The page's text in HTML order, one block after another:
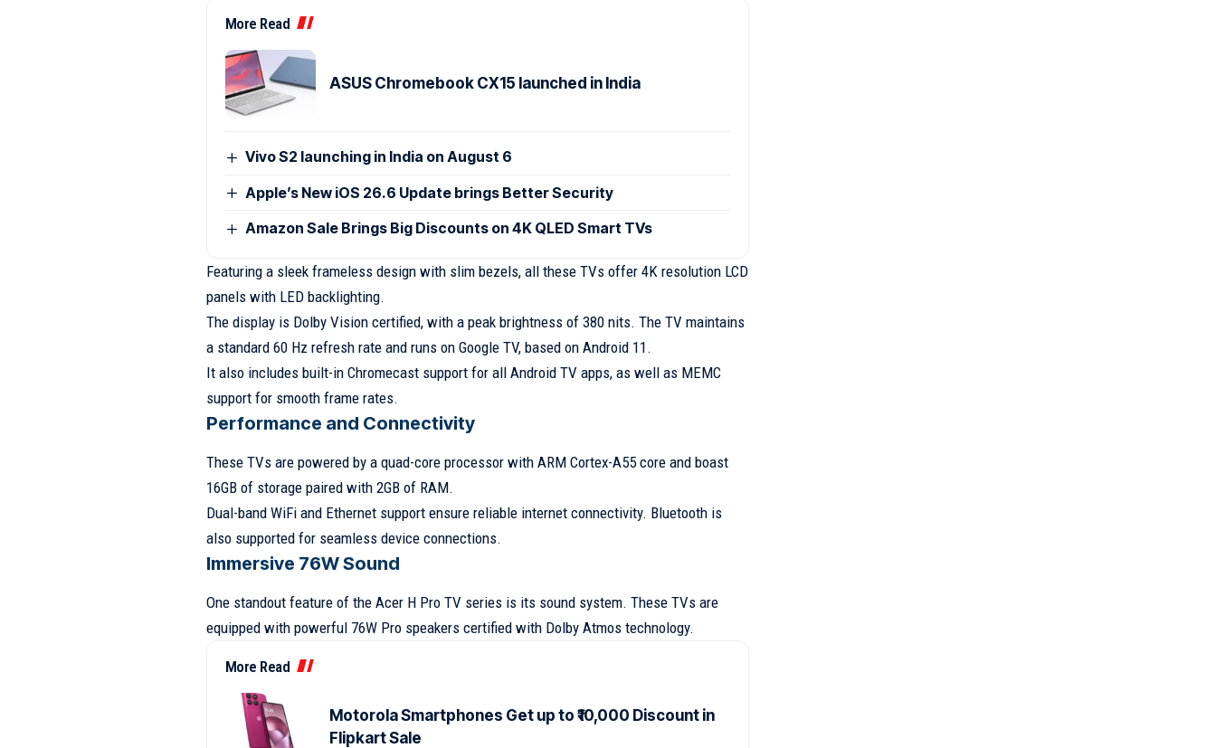
More Read
ASUS Chromebook CX15 launched in India
Vivo S2 launching in India on August 6
Apple’s New iOS 26.6 Update brings Better Security
Amazon Sale Brings Big Discounts on 4K QLED Smart TVs
Featuring a sleek frameless design with slim bezels, all these TVs offer 4K resolution LCD
panels with LED backlighting.
The display is Dolby Vision certified, with a peak brightness of 380 nits. The TV maintains
a standard 60 Hz refresh rate and runs on Google TV, based on Android 11.
It also includes built-in Chromecast support for all Android TV apps, as well as MEMC
support for smooth frame rates.
Performance and Connectivity
These TVs are powered by a quad-core processor with ARM Cortex-A55 core and boast
16GB of storage paired with 2GB of RAM.
Dual-band WiFi and Ethernet support ensure reliable internet connectivity. Bluetooth is
also supported for seamless device connections.
Immersive 76W Sound
One standout feature of the Acer H Pro TV series is its sound system. These TVs are
equipped with powerful 76W Pro speakers certified with Dolby Atmos technology.
More Read
Motorola Smartphones Get up to ₹10,000 Discount in
Flipkart Sale